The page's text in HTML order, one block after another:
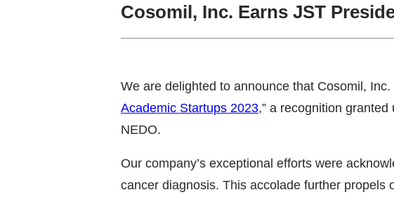
Cosomil, Inc. Earns JST
We are delighted to announce that Cosomil, Inc.
Academic Startups 2023,” a recognition
NEDO.
Our company’s exceptional efforts were
cancer diagnosis. This accolade further